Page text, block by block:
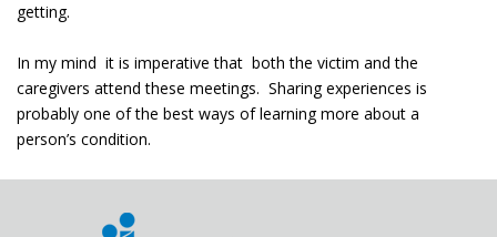
getting.
In my mind it is imperative that both the victim and the
caregivers attend these meetings. Sharing experiences is
probably one of the best ways of learning more about a
person’s condition.